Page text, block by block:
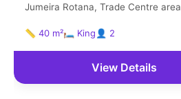
Jumeira Rotana, Trade Centre area
📏 40 m²🛏 King 👤 2
View Details